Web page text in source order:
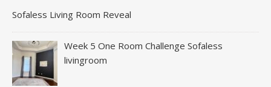
Sofaless Living Room Reveal
Week 5 One Room Challenge Sofaless
livingroom